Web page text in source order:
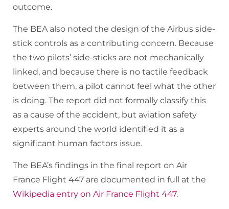
outcome.
The BEA also noted the design of the Airbus side-
stick controls as a contributing concern. Because
the two pilots’ side-sticks are not mechanically
linked, and because there is no tactile feedback
between them, a pilot cannot feel what the other
is doing. The report did not formally classify this
as a cause of the accident, but aviation safety
experts around the world identified it as a
significant human factors issue.
The BEA’s findings in the final report on Air
France Flight 447 are documented in full at the
Wikipedia entry on Air France Flight 447.